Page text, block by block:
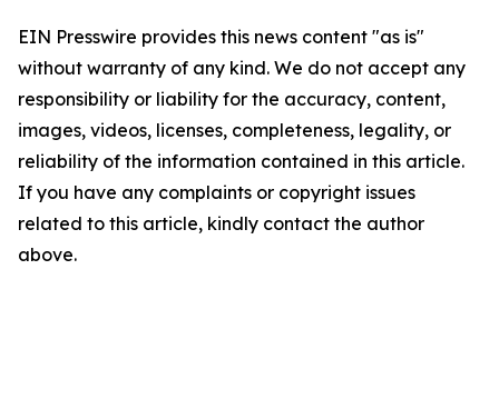
EIN Presswire provides this news content "as is"
without warranty of any kind. We do not accept any
responsibility or liability for the accuracy, content,
images, videos, licenses, completeness, legality, or
reliability of the information contained in this article.
If you have any complaints or copyright issues
related to this article, kindly contact the author
above.